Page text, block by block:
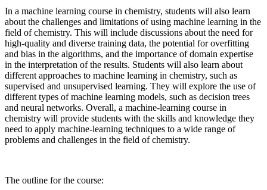
In a machine learning course in chemistry, students will also learn
about the challenges and limitations of using machine learning in the
field of chemistry. This will include discussions about the need for
high-quality and diverse training data, the potential for overfitting
and bias in the algorithms, and the importance of domain expertise
in the interpretation of the results. Students will also learn about
different approaches to machine learning in chemistry, such as
supervised and unsupervised learning. They will explore the use of
different types of machine learning models, such as decision trees
and neural networks. Overall, a machine-learning course in
chemistry will provide students with the skills and knowledge they
need to apply machine-learning techniques to a wide range of
problems and challenges in the field of chemistry.
The outline for the course: